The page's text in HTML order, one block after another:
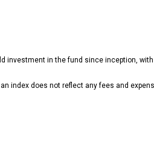
investment in the fund since inception,
index does not reflect any fees and